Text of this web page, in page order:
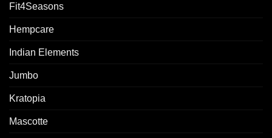
Fit4Seasons
Hempcare
Indian Elements
Jumbo
Kratopia
Mascotte